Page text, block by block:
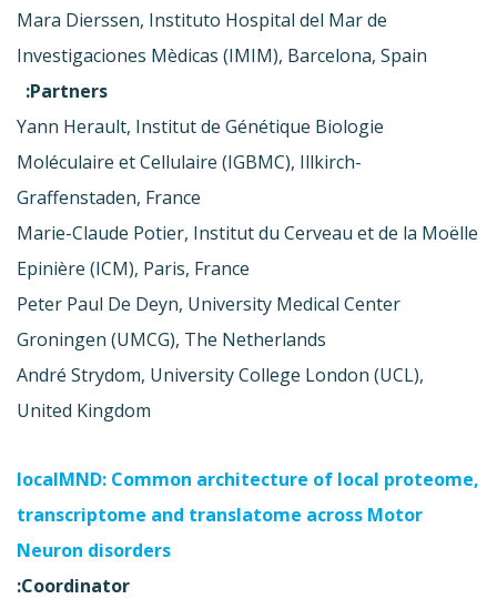
Mara Dierssen, Instituto Hospital del Mar de
Investigaciones Mèdicas (IMIM), Barcelona, Spain
Partners:
Yann Herault, Institut de Génétique Biologie
Moléculaire et Cellulaire (IGBMC), Illkirch-
Graffenstaden, France
Marie-Claude Potier, Institut du Cerveau et de la Moëlle
Epinière (ICM), Paris, France
Peter Paul De Deyn, University Medical Center
Groningen (UMCG), The Netherlands
André Strydom, University College London (UCL),
United Kingdom
localMND: Common architecture of local proteome,
transcriptome and translatome across Motor
Neuron disorders
Coordinator: